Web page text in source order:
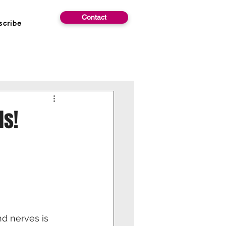
Contact
nerves is